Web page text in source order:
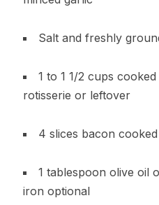
Salt and freshly
1 to 1 1/2 cups
rotisserie or leftover
4 slices bacon
1 tablespoon olive oil
iron optional